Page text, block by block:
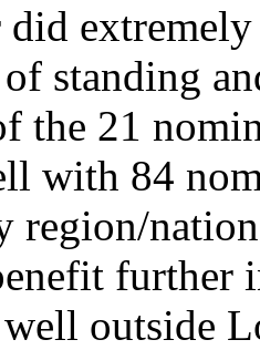
did
standing
the 21
with 84
region/
outside